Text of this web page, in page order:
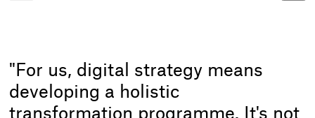
"For us, digital strategy means
developing a holistic
transformation programme. It's not